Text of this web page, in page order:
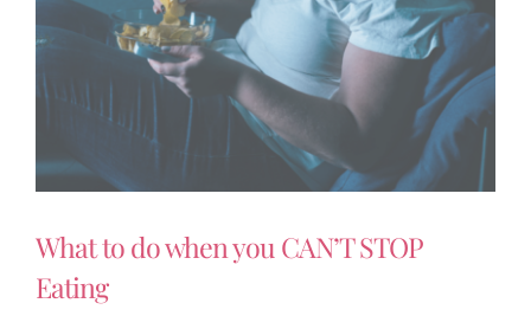
What to do when you CAN’T STOP
Eating